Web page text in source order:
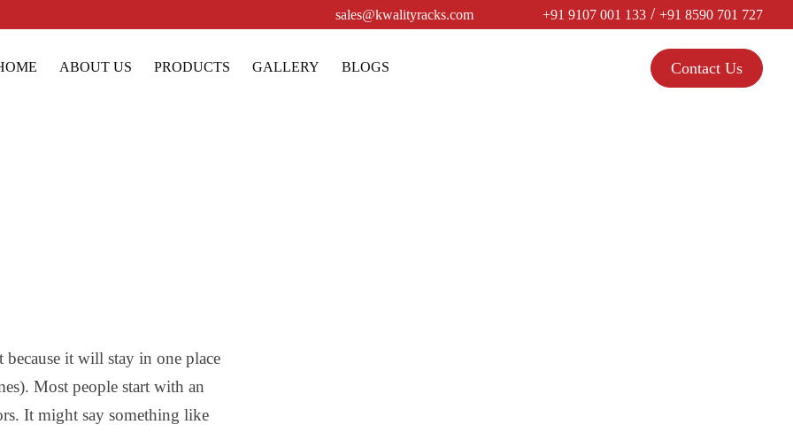
sales@kwalityracks.com +91 9107 001 133 / +91 8590 701 727
ABOUT US PRODUCTS GALLERY BLOGS Contact Us
it will stay in one place
Most people start with an
It might say something like